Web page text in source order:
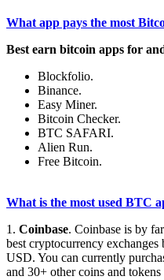
What app pays the most
Best earn bitcoin apps for
Blockfolio.
Binance.
Easy Miner.
Bitcoin Checker.
BTC SAFARI.
Alien Run.
Free Bitcoin.
What is the most used BTC
1. Coinbase. Coinbase is by
best cryptocurrency
USD. You can currently
and 30+ other coins and